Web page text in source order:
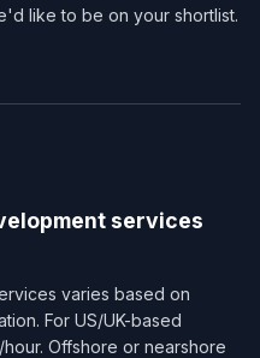
like to be on your shortlist.
services​
varies based on
For US/UK-based
Offshore or nearshore